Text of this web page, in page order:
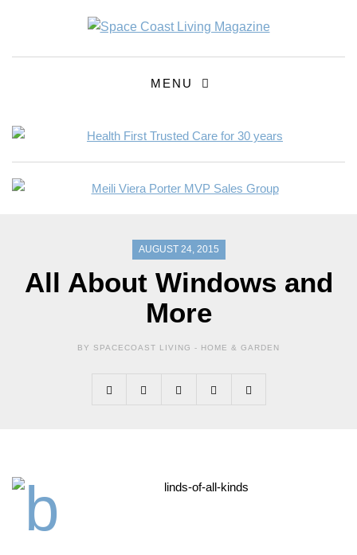
MENU
AUGUST 24, 2015
All About Windows and
More
BY SPACECOAST LIVING - HOME & GARDEN